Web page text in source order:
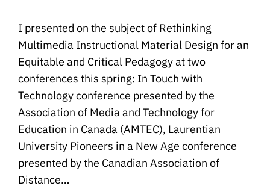
I presented on the subject of Rethinking
Multimedia Instructional Material Design for an
Equitable and Critical Pedagogy at two
conferences this spring: In Touch with
Technology conference presented by the
Association of Media and Technology for
Education in Canada (AMTEC), Laurentian
University Pioneers in a New Age conference
presented by the Canadian Association of
Distance…